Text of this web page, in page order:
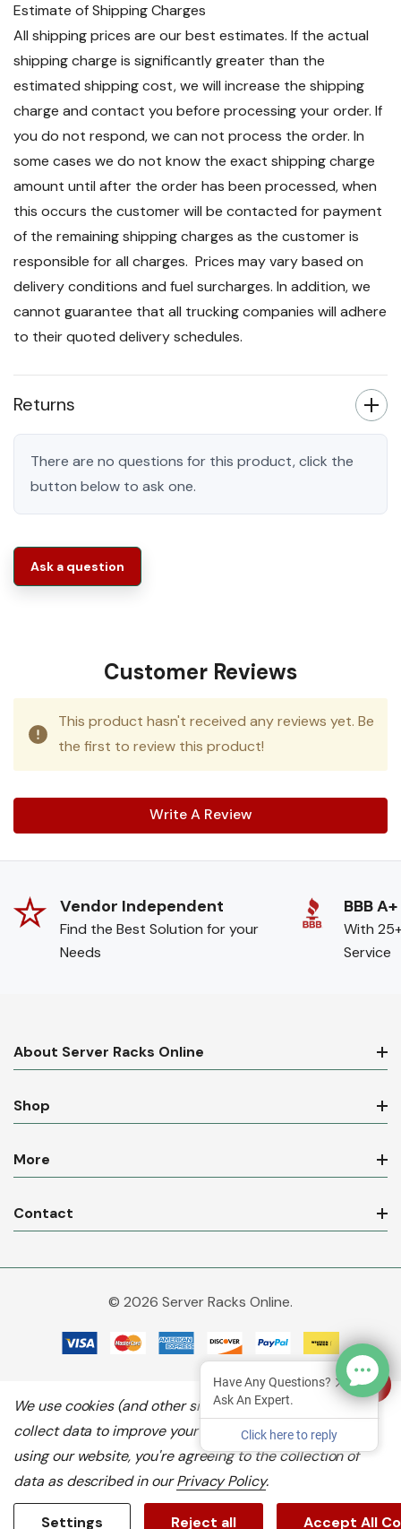
Estimate of Shipping Charges
All shipping prices are our best estimates. If the actual
shipping charge is significantly greater than the
estimated shipping cost, we will increase the shipping
charge and contact you before processing your order. If
you do not respond, we can not process the order. In
some cases we do not know the exact shipping charge
amount until after the order has been processed, when
this occurs the customer will be contacted for payment
of the remaining shipping charges as the customer is
responsible for all charges. Prices may vary based on
delivery conditions and fuel surcharges. In addition, we
cannot guarantee that all trucking companies will adhere
to their quoted delivery schedules.
Returns
There are no questions for this product, click the
button below to ask one.
Ask a question
Customer Reviews
This product hasn't received any reviews yet. Be
the first to review this product!
Write A Review
Vendor Independent
Find the Best Solution for your
Needs
BBB A+
With
Service
About Server Racks Online
Shop
More
Contact
© 2026 Server Racks Online.
We use cookies (and other similar technologies) to
collect data to improve your shopping experience.
using our website, you're agreeing to the collection of
data as described in ourPrivacy Policy.
Settings Reject all Accept All
Have Any Questions?
Ask An Expert.
Click here to reply